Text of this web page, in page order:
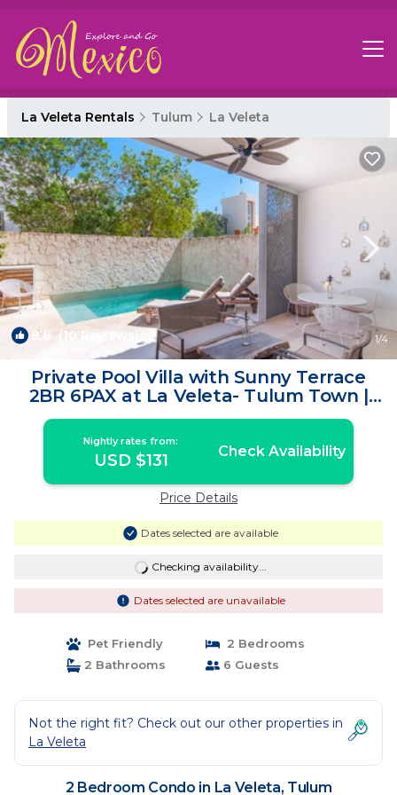
La Veleta Rentals Tulum La Veleta
8.8 (10 Reviews) 1/4
Private Pool Villa with Sunny Terrace
2BR 6PAX at La Veleta- Tulum Town |
Condo in Tulum
Nightly rates from:
USD $131 Check Availability
Price Details
Dates selected are available
Checking availability...
Dates selected are unavailable
Pet Friendly
2 Bedrooms
2 Bathrooms
6 Guests
Not the right fit? Check out our other properties in
La Veleta
2 Bedroom Condo in La Veleta, Tulum